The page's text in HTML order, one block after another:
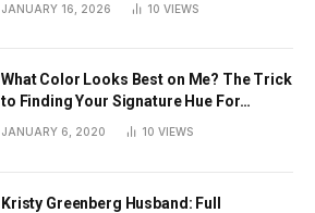
JANUARY 16, 2026 10 VIEWS
What Color Looks Best on Me? The Trick
to Finding Your Signature Hue For
JANUARY 6, 2020 10 VIEWS
Kristy Greenberg Husband: Full